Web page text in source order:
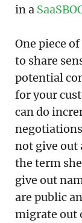
in a
One piece
to share
potential
for your
can do
not give out
the term
give out
are public
migrate out